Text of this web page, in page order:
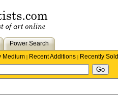
Power Search
Medium | Recent Additions | Recently Sold